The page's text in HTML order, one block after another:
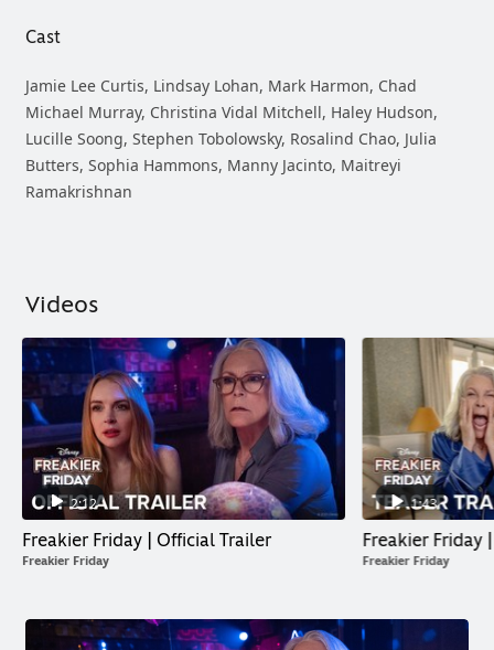
Cast
Jamie Lee Curtis, Lindsay Lohan, Mark Harmon, Chad
Michael Murray, Christina Vidal Mitchell, Haley Hudson,
Lucille Soong, Stephen Tobolowsky, Rosalind Chao, Julia
Butters, Sophia Hammons, Manny Jacinto, Maitreyi
Ramakrishnan
Videos
2:12
Freakier Friday | Official Trailer
Freakier Friday
1:43
Freakier Friday
Freakier Friday